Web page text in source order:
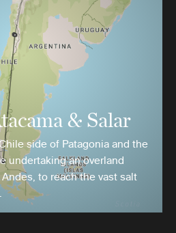
& Salar
side of Patagonia and the
undertaking an overland
to reach the vast salt